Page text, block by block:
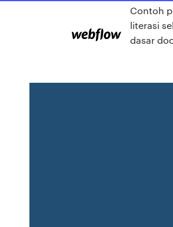
Contoh
literasi
dasar